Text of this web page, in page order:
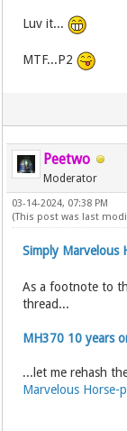
Luv it...
MTF...P2
Peetwo
Moderator
03-14-2024, 07:38 PM
(This post was last
Simply Marvelous
As a footnote to
thread...
MH370 10 years
...let me rehash
Marvelous Horse-